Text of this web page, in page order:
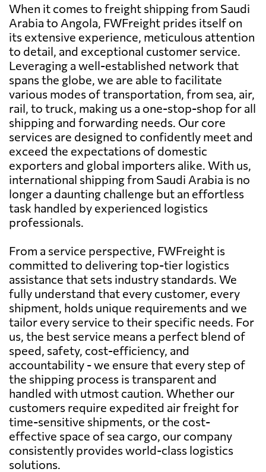
When it comes to freight shipping from Saudi
Arabia to Angola, FWFreight prides itself on
its extensive experience, meticulous attention
to detail, and exceptional customer service.
Leveraging a well-established network that
spans the globe, we are able to facilitate
various modes of transportation, from sea, air,
rail, to truck, making us a one-stop-shop for all
shipping and forwarding needs. Our core
services are designed to confidently meet and
exceed the expectations of domestic
exporters and global importers alike. With us,
international shipping from Saudi Arabia is no
longer a daunting challenge but an effortless
task handled by experienced logistics
professionals.
From a service perspective, FWFreight is
committed to delivering top-tier logistics
assistance that sets industry standards. We
fully understand that every customer, every
shipment, holds unique requirements and we
tailor every service to their specific needs. For
us, the best service means a perfect blend of
speed, safety, cost-efficiency, and
accountability - we ensure that every step of
the shipping process is transparent and
handled with utmost caution. Whether our
customers require expedited air freight for
time-sensitive shipments, or the cost-
effective space of sea cargo, our company
consistently provides world-class logistics
solutions.